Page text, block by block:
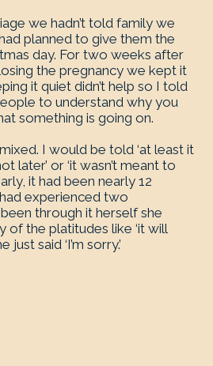
we hadn’t told family we
planned to give them the
day. For two weeks after
the pregnancy we kept it
it quiet didn’t help so I told
to understand why you
something is going on.
I would be told ‘at least it
later’ or ‘it wasn’t meant to
it had been nearly 12
experienced two
through it herself she
of the platitudes like ‘it will
said ‘I’m sorry.’